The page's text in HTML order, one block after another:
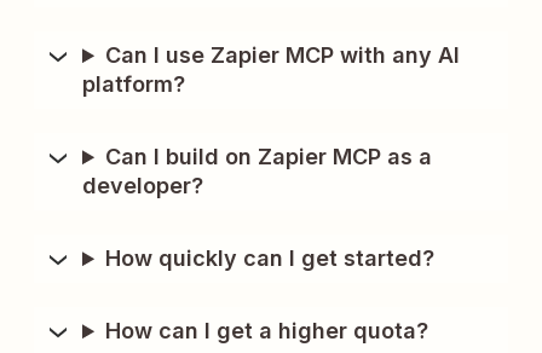
Can I use Zapier MCP with any AI
platform?
Can I build on Zapier MCP as a
developer?
How quickly can I get started?
How can I get a higher quota?